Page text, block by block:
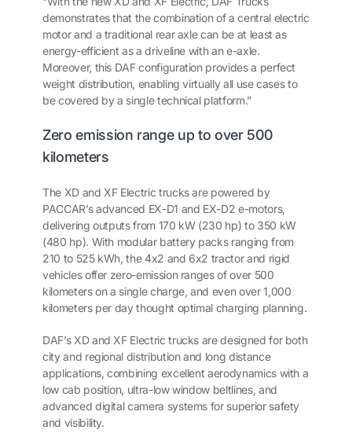
demonstrates that the combination of a central electric
motor and a traditional rear axle can be at least as
energy-efficient as a driveline with an e-axle.
Moreover, this DAF configuration provides a perfect
weight distribution, enabling virtually all use cases to
be covered by a single technical platform.”
Zero emission range up to over 500
kilometers
The XD and XF Electric trucks are powered by
PACCAR’s advanced EX-D1 and EX-D2 e-motors,
delivering outputs from 170 kW (230 hp) to 350 kW
(480 hp). With modular battery packs ranging from
210 to 525 kWh, the 4x2 and 6x2 tractor and rigid
vehicles offer zero-emission ranges of over 500
kilometers on a single charge, and even over 1,000
kilometers per day thought optimal charging planning.
DAF’s XD and XF Electric trucks are designed for both
city and regional distribution and long distance
applications, combining excellent aerodynamics with a
low cab position, ultra-low window beltlines, and
advanced digital camera systems for superior safety
and visibility.